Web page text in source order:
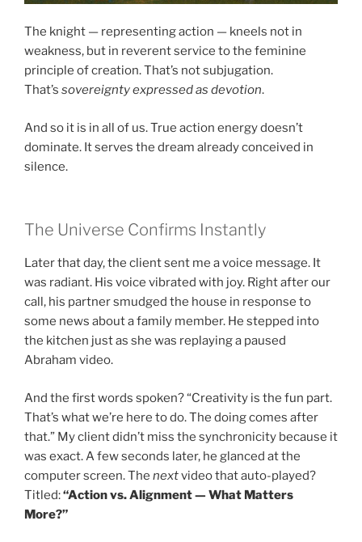
The knight — representing action — kneels not in
weakness, but in reverent service to the feminine
principle of creation. That’s not subjugation.
That’s sovereignty expressed as devotion.
And so it is in all of us. True action energy doesn’t
dominate. It serves the dream already conceived in
silence.
The Universe Confirms Instantly
Later that day, the client sent me a voice message. It
was radiant. His voice vibrated with joy. Right after our
call, his partner smudged the house in response to
some news about a family member. He stepped into
the kitchen just as she was replaying a paused
Abraham video.
And the first words spoken? “Creativity is the fun part.
That’s what we’re here to do. The doing comes after
that.” My client didn’t miss the synchronicity because it
was exact. A few seconds later, he glanced at the
computer screen. The nextvideo that auto-played?
Titled:“Action vs. Alignment — What Matters
More?”